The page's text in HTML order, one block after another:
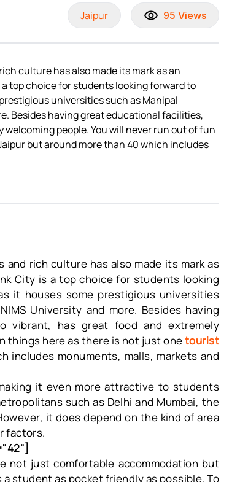
Jaipur 95 Views
culture has also made its mark as an
top choice for students looking forward to
universities such as Manipal
Besides having great educational facilities,
people. You will never run out of fun
but around more than 40 which includes
rich culture has also made its mark as
City is a top choice for students looking
it houses some prestigious universities
University and more. Besides having
vibrant, has great food and extremely
things here as there is not just onetourist
includes monuments, malls, markets and
it even more attractive to students
such as Delhi and Mumbai, the
it does depend on the kind of area
factors.
not just comfortable accommodation but
student as pocket friendly as possible. To